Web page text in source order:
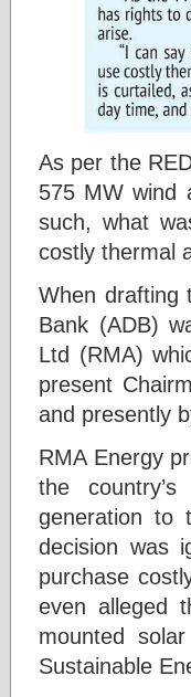
As per the
575 MW wind
such, what
costly thermal
When drafting
Bank (ADB)
Ltd (RMA)
present
and presently
RMA Energy
the
generation
decision was
purchase
even alleged
mounted
Sustainable